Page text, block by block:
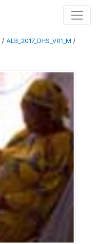
/ ALB_2017_DHS_V01_M /